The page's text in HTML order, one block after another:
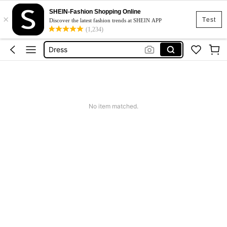
Test
×
SHEIN-Fashion Shopping Online
Discover the latest fashion trends at SHEIN APP
(1,234)
Skirt
Squishy
Dress
No item matched.